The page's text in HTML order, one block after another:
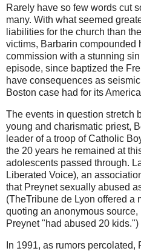
Rarely have so few words cut
many. With what seemed
liabilities for the church than
victims, Barbarin compounded
commission with a stunning
episode, since baptized the
have consequences as
Boston case had for its
The events in question stretch
young and charismatic priest,
leader of a troop of Catholic
the 20 years he remained at
adolescents passed through.
Liberated Voice), an
that Preynet sexually abused
(TheTribune de Lyon offered a
quoting an anonymous
Preynet "had abused 20 kids.")
In 1991, as rumors